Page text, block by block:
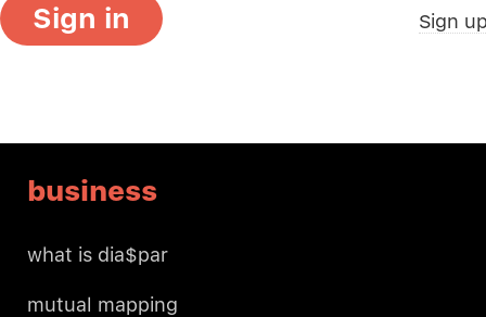
Sign in Sign
business
what is dia$par
mutual mapping